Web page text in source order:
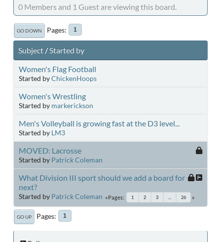
0 Members and 1 Guest are viewing this board.
GO DOWN Pages 1
Subject/Started by
Women's Flag Football
Started byChickenHoops
Women's Wrestling
Started by markerickson
Men's Volleyball is growing fast at the D3 level...
Started by LM3
MOVED: Lacrosse
Started by Patrick Coleman
What Division III sport should we add a board for
next?
Started by Patrick Coleman Pages 1 2 3 26
GO UP Pages 1